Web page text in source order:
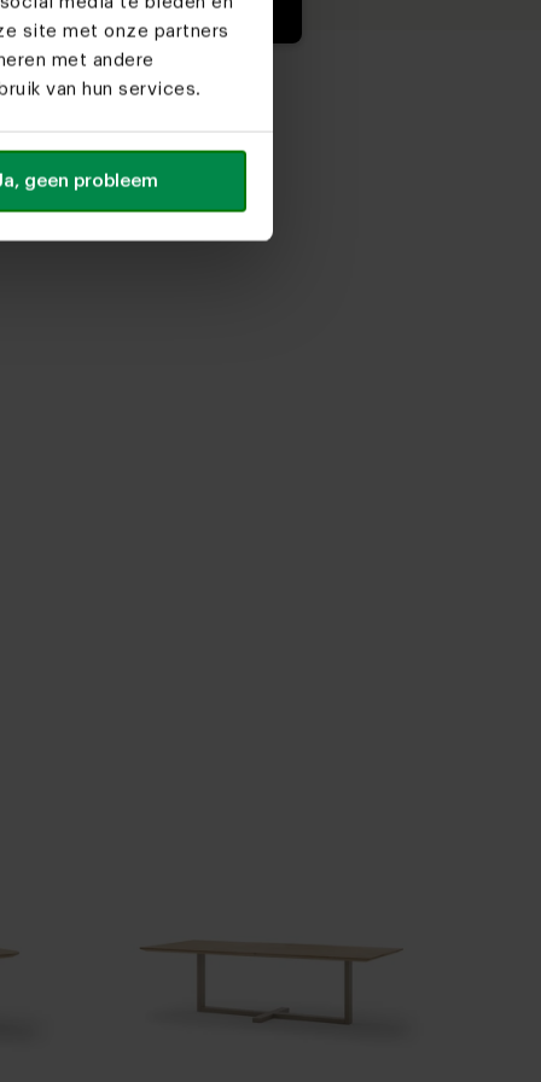
site met onze partners
met andere
van hun services.
geen probleem